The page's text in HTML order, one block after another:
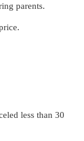
parents.
less than 30